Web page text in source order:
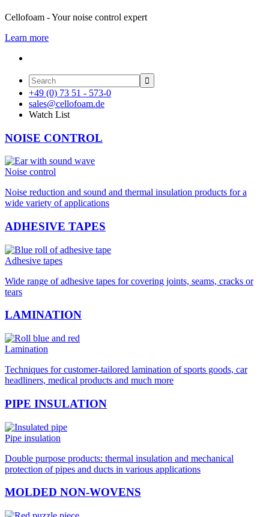
Cellofoam - Your noise control expert
Learn more

+49 (0) 73 51 - 573-0
sales@cellofoam.de
Watch List
NOISE CONTROL
Noise control
Noise reduction and sound and thermal insulation products for a
wide variety of applications
ADHESIVE TAPES
Adhesive tapes
Wide range of adhesive tapes for covering joints, seams, cracks or
tears
LAMINATION
Lamination
Techniques for customer-tailored lamination of sports goods, car
headliners, medical products and much more
PIPE INSULATION
Pipe insulation
Double purpose products: thermal insulation and mechanical
protection of pipes and ducts in various applications
MOLDED NON-WOVENS